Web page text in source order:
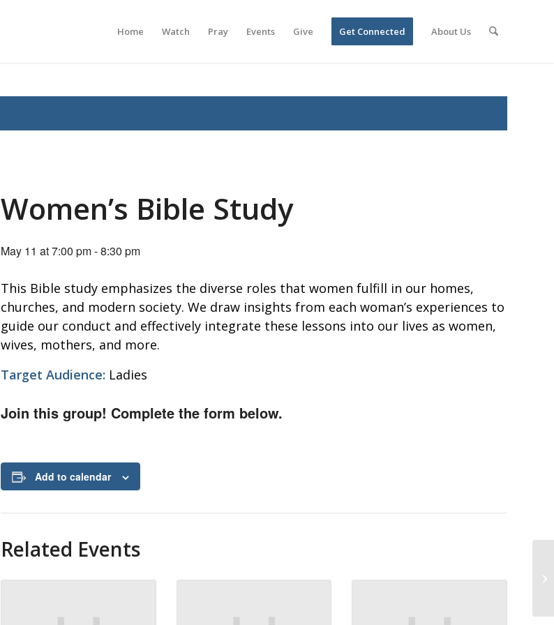
Home Watch Pray Events Give Get Connected About Us
Women’s Bible Study
May 11 at 7:00 pm-8:30 pm
This Bible study emphasizes the diverse roles that women fulfill in our homes,
churches, and modern society. We draw insights from each woman’s experiences to
guide our conduct and effectively integrate these lessons into our lives as women,
wives, mothers, and more.
Target Audience: Ladies
Join this group! Complete the form below.
Add to calendar
Related Events